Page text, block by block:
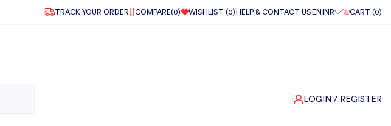
TRACK YOUR ORDER COMPARE(0) WISHLIST (0) HELP & CONTACT US EN INR CART (0)
LOGIN / REGISTER